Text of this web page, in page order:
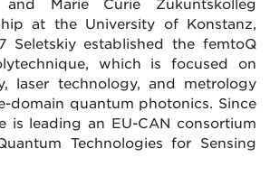
Marie Curie Zukuntskolleg
at the University of Konstanz,
Seletskiy established the femtoQ
which is focused on
laser technology, and metrology
domain quantum photonics. Since
is leading an EU-CAN consortium
Technologies for Sensing